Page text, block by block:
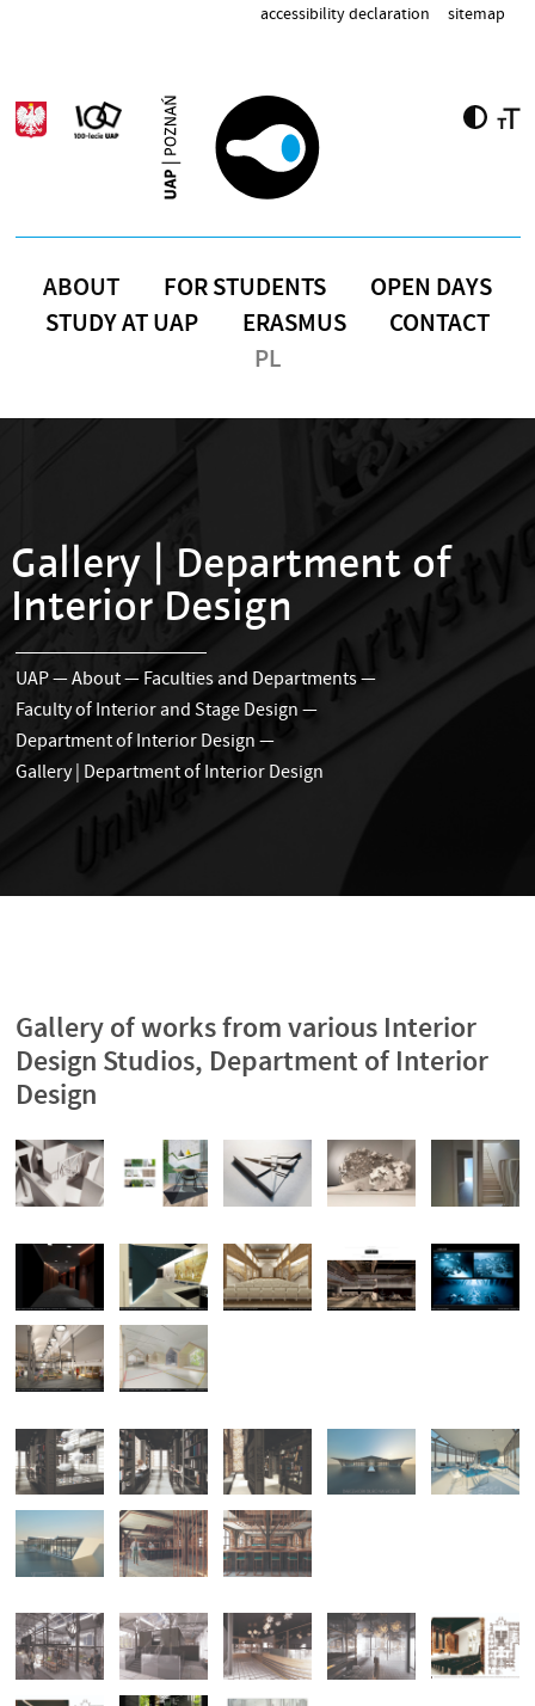
accessibility declaration sitemap
ABOUT FOR STUDENTS
OPEN DAYS
STUDY AT UAP
ERASMUS
CONTACT
PL
Gallery | Department of
Interior Design
UAP—About— Faculties and Departments—
Faculty of Interior and Stage Design —
Department of Interior Design —
Gallery | Department of Interior Design
Gallery of works from various Interior
Design Studios, Department of Interior
Design